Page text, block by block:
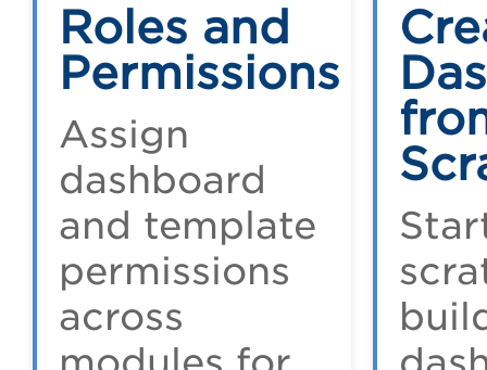
Roles and
Permissions
Assign
dashboard
and template
permissions
across